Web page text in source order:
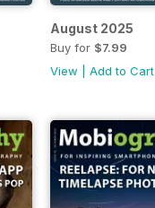
August 2025
Buy for $7.99
View
Add to Cart